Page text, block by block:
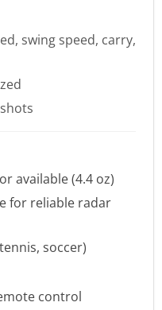
swing speed, carry,
available (4.4 oz)
for reliable radar
soccer)
control